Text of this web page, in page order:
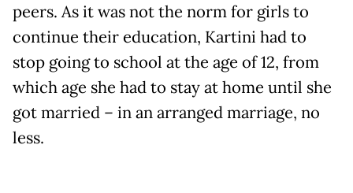
peers. As it was not the norm for girls to
continue their education, Kartini had to
stop going to school at the age of 12, from
which age she had to stay at home until she
got married – in an arranged marriage, no
less.